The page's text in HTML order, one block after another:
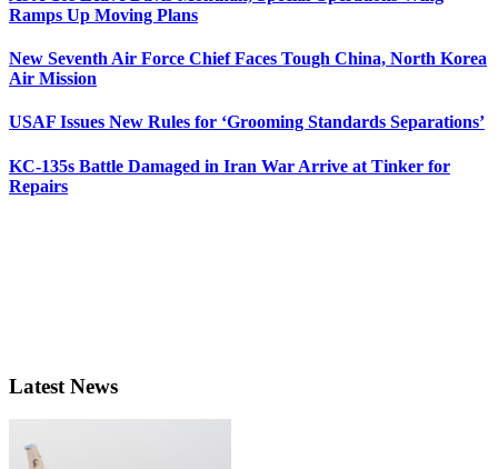
Ramps Up Moving Plans
New Seventh Air Force Chief Faces Tough China, North Korea
Air Mission
USAF Issues New Rules for ‘Grooming Standards Separations’
KC-135s Battle Damaged in Iran War Arrive at Tinker for
Repairs
Latest News